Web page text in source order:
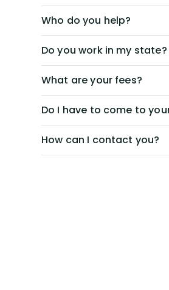
Who do you help?
Do you work in my state?
What are your fees?
Do I have to come to
How can I contact you?